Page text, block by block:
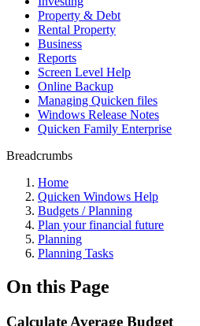
Property & Debt
Rental Property
Business
Reports
Screen Level Help
Online Backup
Managing Quicken files
Windows Release Notes
Quicken Family Enterprise
Breadcrumbs
Home
Quicken Windows Help
Budgets / Planning
Plan your financial future
Planning
Planning Tasks
On this Page
Calculate Average Budget